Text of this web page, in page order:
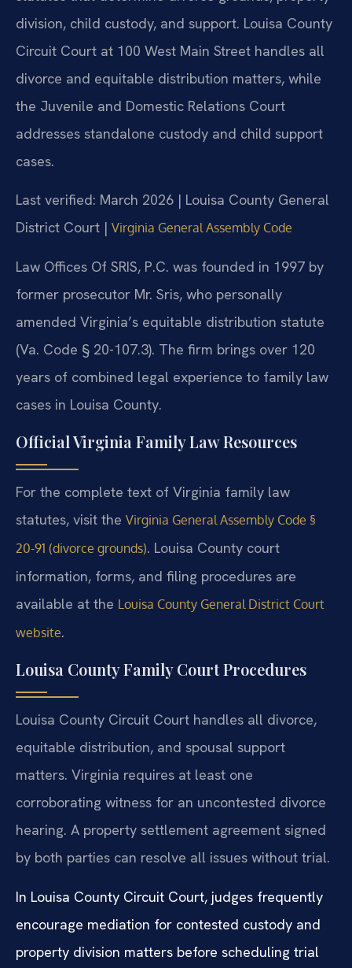
division, child custody, and support. Louisa County
Circuit Court at 100 West Main Street handles all
divorce and equitable distribution matters, while
the Juvenile and Domestic Relations Court
addresses standalone custody and child support
cases.
Last verified: March 2026 | Louisa County General
District Court | Virginia General Assembly Code
Law Offices Of SRIS, P.C. was founded in 1997 by
former prosecutor Mr. Sris, who personally
amended Virginia’s equitable distribution statute
(Va. Code § 20-107.3). The firm brings over 120
years of combined legal experience to family law
cases in Louisa County.
Official Virginia Family Law Resources
For the complete text of Virginia family law
statutes, visit the Virginia General Assembly Code §
20-91 (divorce grounds). Louisa County court
information, forms, and filing procedures are
available at the Louisa County General District Court
website.
Louisa County Family Court Procedures
Louisa County Circuit Court handles all divorce,
equitable distribution, and spousal support
matters. Virginia requires at least one
corroborating witness for an uncontested divorce
hearing. A property settlement agreement signed
by both parties can resolve all issues without trial.
In Louisa County Circuit Court, judges frequently
encourage mediation for contested custody and
property division matters before scheduling trial